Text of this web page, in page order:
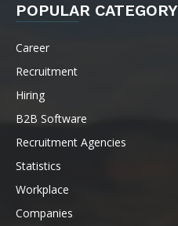
POPULAR CATEGORY
Career
Recruitment
Hiring
B2B Software
Recruitment Agencies
Statistics
Workplace
Companies